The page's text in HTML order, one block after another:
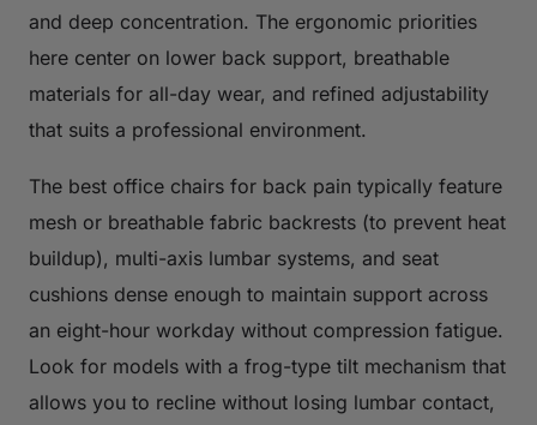
and deep concentration. The ergonomic priorities
here center on lower back support, breathable
materials for all-day wear, and refined adjustability
that suits a professional environment.
The best office chairs for back pain typically feature
mesh or breathable fabric backrests (to prevent heat
buildup), multi-axis lumbar systems, and seat
cushions dense enough to maintain support across
an eight-hour workday without compression fatigue.
Look for models with a frog-type tilt mechanism that
allows you to recline without losing lumbar contact,